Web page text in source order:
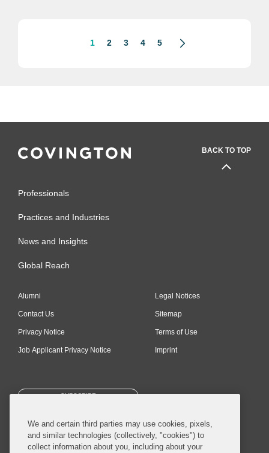
1 2 3 4 5
BACK TO TOP
Professionals
Practices and Industries
News and Insights
Global Reach
Alumni
Contact Us
Privacy Notice
Job Applicant Privacy Notice
Legal Notices
Sitemap
Terms of Use
Imprint
SUBSCRIBE
We and certain third parties may use cookies, pixels,
and similar technologies (collectively, "cookies") to
collect information about you, including about your